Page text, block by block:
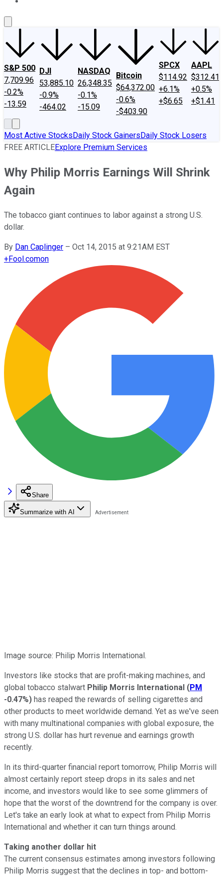
S&P 500
7,709.96
-0.2%
-13.59
DJI
53,885.10
-0.9%
-464.02
NASDAQ
26,348.35
-0.1%
-15.09
Bitcoin
$64,372.00
-0.6%
-$403.90
SPCX
$114.92
+6.1%
+$6.65
AAPL
$312.41
+0.5%
+$1.41
Most Active StocksDaily Stock GainersDaily Stock Losers
FREE ARTICLEExplore Premium Services
Why Philip Morris Earnings Will Shrink
Again
The tobacco giant continues to labor against a strong U.S.
dollar.
By Dan Caplinger – Oct 14, 2015 at 9:21AM EST
+Fool.comon
Share
Summarize with AI
Image source: Philip Morris International.
Investors like stocks that are profit-making machines, and
global tobacco stalwart Philip Morris International (PM
-0.47%) has reaped the rewards of selling cigarettes and
other products to meet worldwide demand. Yet as we've seen
with many multinational companies with global exposure, the
strong U.S. dollar has hurt revenue and earnings growth
recently.
In its third-quarter financial report tomorrow, Philip Morris will
almost certainly report steep drops in its sales and net
income, and investors would like to see some glimmers of
hope that the worst of the downtrend for the company is over.
Let's take an early look at what to expect from Philip Morris
International and whether it can turn things around.
Taking another dollar hit
The current consensus estimates among investors following
Philip Morris suggest that the declines in top- and bottom-